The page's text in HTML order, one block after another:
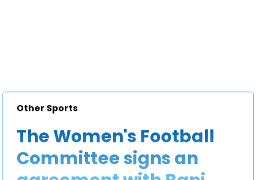
Other Sports
The Women's Football
Committee signs an